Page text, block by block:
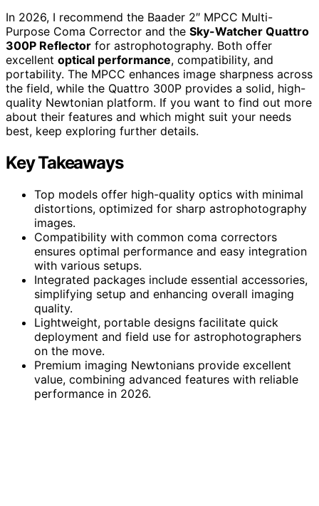
In 2026, I recommend the Baader 2″ MPCC Multi-
Purpose Coma Corrector and the Sky-Watcher Quattro
300P Reflector for astrophotography. Both offer
excellent optical performance, compatibility, and
portability. The MPCC enhances image sharpness across
the field, while the Quattro 300P provides a solid, high-
quality Newtonian platform. If you want to find out more
about their features and which might suit your needs
best, keep exploring further details.
Key Takeaways
Top models offer high-quality optics with minimal
distortions, optimized for sharp astrophotography
images.
Compatibility with common coma correctors
ensures optimal performance and easy integration
with various setups.
Integrated packages include essential accessories,
simplifying setup and enhancing overall imaging
quality.
Lightweight, portable designs facilitate quick
deployment and field use for astrophotographers
on the move.
Premium imaging Newtonians provide excellent
value, combining advanced features with reliable
performance in 2026.